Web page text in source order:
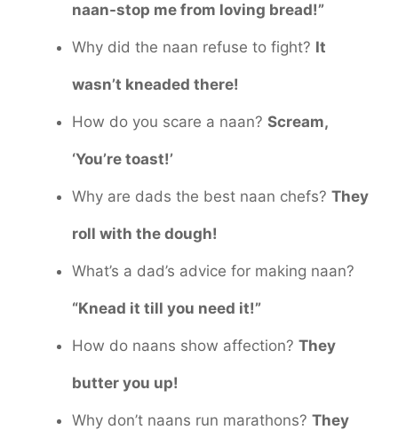
naan-stop me from loving bread!”
Why did the naan refuse to fight? It
wasn’t kneaded there!
How do you scare a naan? Scream,
‘You’re toast!’
Why are dads the best naan chefs? They
roll with the dough!
What’s a dad’s advice for making naan?
“Knead it till you need it!”
How do naans show affection? They
butter you up!
Why don’t naans run marathons? They